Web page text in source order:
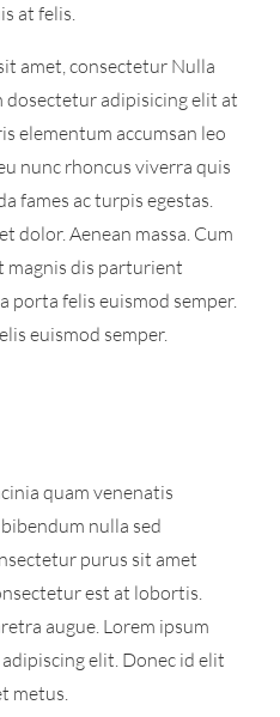
at felis.
amet, consectetur Nulla
adipisicing elit at
elementum accumsan leo
nunc rhoncus viverra quis
fames ac turpis egestas.
dolor. Aenean massa. Cum
magnis dis parturient
porta felis euismod semper.
euismod semper.
quam venenatis
nulla sed
purus sit amet
est at lobortis.
augue. Lorem ipsum
elit. Donec id elit
metus.